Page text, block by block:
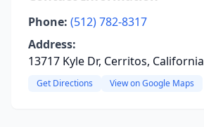
Phone: (512) 782-8317
Address:
13717 Kyle Dr, Cerritos, California
Get Directions View on Google Maps